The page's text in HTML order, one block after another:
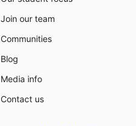
Join our team
Communities
Blog
Media info
Contact us